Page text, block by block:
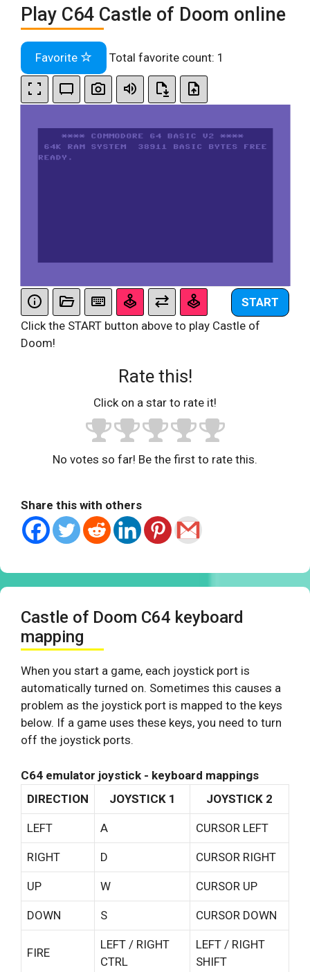
Play C64 Castle of Doom online
Favorite Total favorite count: 1
START
Click the START button above to play Castle of
Doom!
Rate this!
Click on a star to rate it!
No votes so far! Be the first to rate this.
Share this with others
Castle of Doom C64 keyboard
mapping
When you start a game, each joystick port is
automatically turned on. Sometimes this causes a
problem as the joystick port is mapped to the keys
below. If a game uses these keys, you need to turn
off the joystick ports.
C64 emulator joystick - keyboard mappings
DIRECTION
JOYSTICK 1 JOYSTICK 2
LEFT A CURSOR LEFT
RIGHT D CURSOR RIGHT
UP W CURSOR UP
DOWN S CURSOR DOWN
FIRE
LEFT / RIGHT
CTRL
LEFT / RIGHT
SHIFT